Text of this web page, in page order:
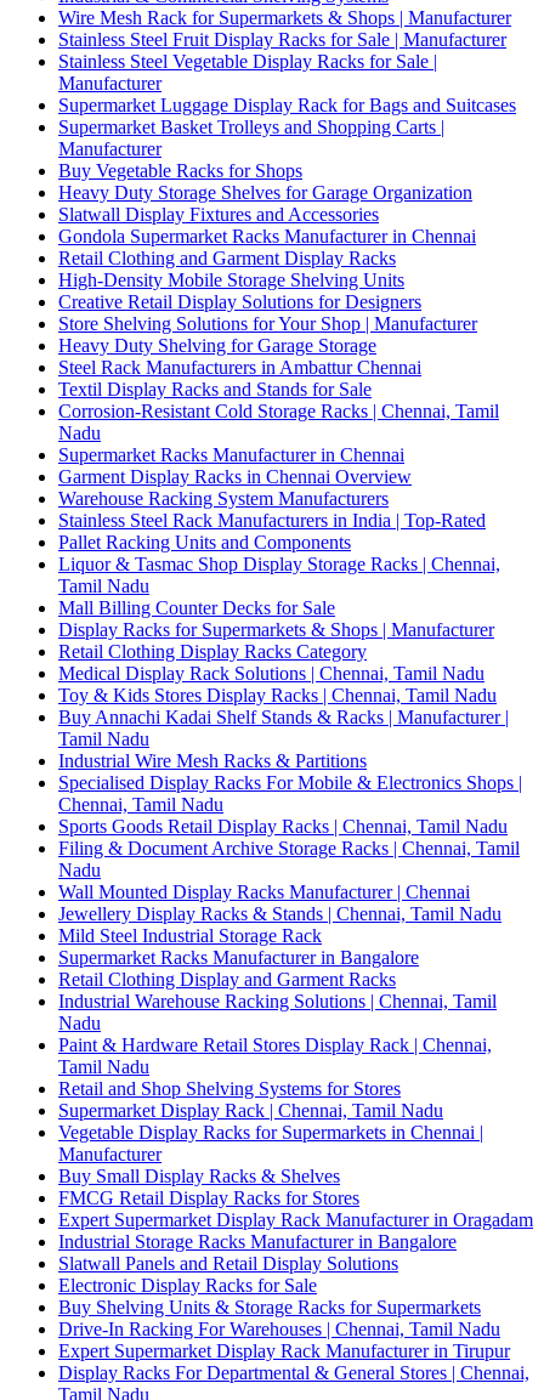
Wire Mesh Rack for Supermarkets & Shops | Manufacturer
Stainless Steel Fruit Display Racks for Sale | Manufacturer
Stainless Steel Vegetable Display Racks for Sale |
Manufacturer
Supermarket Luggage Display Rack for Bags and Suitcases
Supermarket Basket Trolleys and Shopping Carts |
Manufacturer
Buy Vegetable Racks for Shops
Heavy Duty Storage Shelves for Garage Organization
Slatwall Display Fixtures and Accessories
Gondola Supermarket Racks Manufacturer in Chennai
Retail Clothing and Garment Display Racks
High-Density Mobile Storage Shelving Units
Creative Retail Display Solutions for Designers
Store Shelving Solutions for Your Shop | Manufacturer
Heavy Duty Shelving for Garage Storage
Steel Rack Manufacturers in Ambattur Chennai
Textil Display Racks and Stands for Sale
Corrosion-Resistant Cold Storage Racks | Chennai, Tamil
Nadu
Supermarket Racks Manufacturer in Chennai
Garment Display Racks in Chennai Overview
Warehouse Racking System Manufacturers
Stainless Steel Rack Manufacturers in India | Top-Rated
Pallet Racking Units and Components
Liquor & Tasmac Shop Display Storage Racks | Chennai,
Tamil Nadu
Mall Billing Counter Decks for Sale
Display Racks for Supermarkets & Shops | Manufacturer
Retail Clothing Display Racks Category
Medical Display Rack Solutions | Chennai, Tamil Nadu
Toy & Kids Stores Display Racks | Chennai, Tamil Nadu
Buy Annachi Kadai Shelf Stands & Racks | Manufacturer |
Tamil Nadu
Industrial Wire Mesh Racks & Partitions
Specialised Display Racks For Mobile & Electronics Shops |
Chennai, Tamil Nadu
Sports Goods Retail Display Racks | Chennai, Tamil Nadu
Filing & Document Archive Storage Racks | Chennai, Tamil
Nadu
Wall Mounted Display Racks Manufacturer | Chennai
Jewellery Display Racks & Stands | Chennai, Tamil Nadu
Mild Steel Industrial Storage Rack
Supermarket Racks Manufacturer in Bangalore
Retail Clothing Display and Garment Racks
Industrial Warehouse Racking Solutions | Chennai, Tamil
Nadu
Paint & Hardware Retail Stores Display Rack | Chennai,
Tamil Nadu
Retail and Shop Shelving Systems for Stores
Supermarket Display Rack | Chennai, Tamil Nadu
Vegetable Display Racks for Supermarkets in Chennai |
Manufacturer
Buy Small Display Racks & Shelves
FMCG Retail Display Racks for Stores
Expert Supermarket Display Rack Manufacturer in Oragadam
Industrial Storage Racks Manufacturer in Bangalore
Slatwall Panels and Retail Display Solutions
Electronic Display Racks for Sale
Buy Shelving Units & Storage Racks for Supermarkets
Drive-In Racking For Warehouses | Chennai, Tamil Nadu
Expert Supermarket Display Rack Manufacturer in Tirupur
Display Racks For Departmental & General Stores | Chennai,
Tamil Nadu